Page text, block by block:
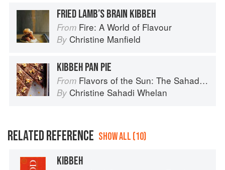
FRIED LAMB’S BRAIN KIBBEH
From Fire: A World of Flavour
By Christine Manfield
KIBBEH PAN PIE
From Flavors of the Sun: The Sahadi’s Guide to Understanding, Buying, and Using Middle Eastern Ingredients
By Christine Sahadi Whelan
RELATED REFERENCE SHOW ALL (10)
KIBBEH